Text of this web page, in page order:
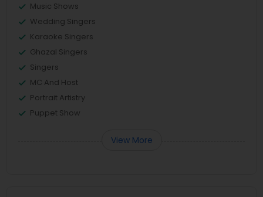
Music Shows
Wedding Singers
Karaoke Singers
Ghazal Singers
Singers
MC And Host
Portrait Artistry
Puppet Show
View More